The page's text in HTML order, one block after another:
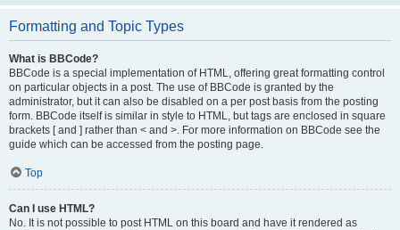
Formatting and Topic Types
What is BBCode?
BBCode is a special implementation of HTML, offering great formatting control
on particular objects in a post. The use of BBCode is granted by the
administrator, but it can also be disabled on a per post basis from the posting
form. BBCode itself is similar in style to HTML, but tags are enclosed in square
brackets [ and ] rather than < and >. For more information on BBCode see the
guide which can be accessed from the posting page.
Top
Can I use HTML?
No. It is not possible to post HTML on this board and have it rendered as